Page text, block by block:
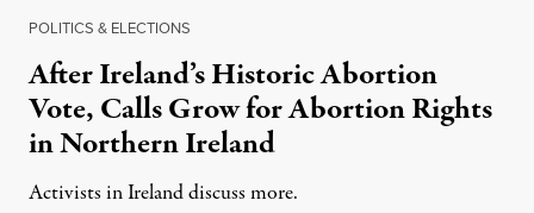
POLITICS & ELECTIONS
After Ireland’s Historic Abortion
Vote, Calls Grow for Abortion Rights
in Northern Ireland
Activists in Ireland discuss more.